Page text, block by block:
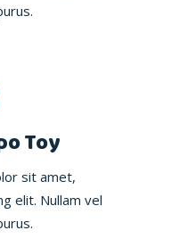
Toy
sit amet,
elit. Nullam vel